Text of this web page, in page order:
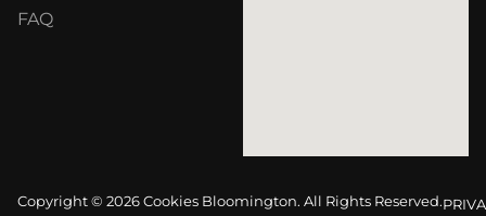
FAQ
Copyright © 2026 Cookies Bloomington. All Rights Reserved.